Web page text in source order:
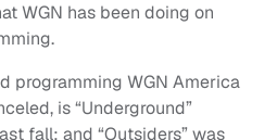
WGN has been doing on
programming WGN America
is “Underground”
fall; and “Outsiders” was